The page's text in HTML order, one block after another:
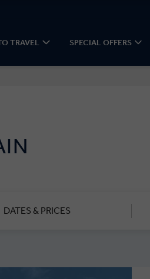
TRAVEL SPECIAL OFFERS
DATES & PRICES